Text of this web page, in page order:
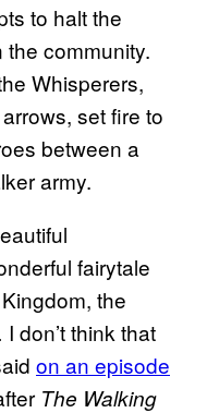
to halt the
community.
Whisperers,
set fire to
between a
army.
fairytale
the
don’t think that
on an episode
The Walking